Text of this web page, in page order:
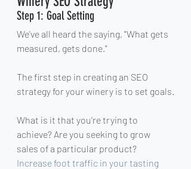
Step 1: Goal Setting
We've all heard the saying, "What gets
measured, gets done."
The first step in creating an SEO
strategy for your winery is to set goals.
What is it that you're trying to
achieve? Are you seeking to grow
sales of a particular product?
Increase foot traffic in your tasting